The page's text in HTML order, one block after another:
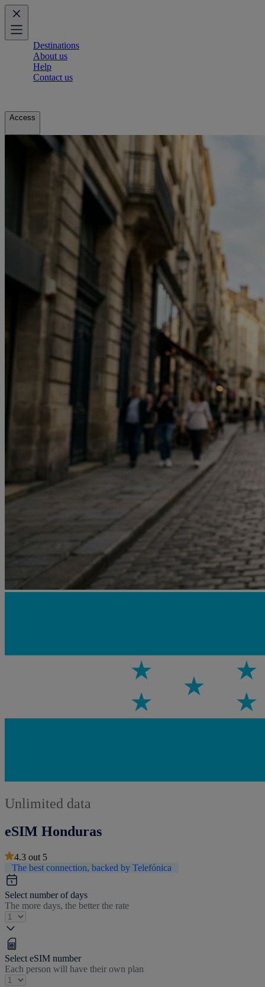
Destinations
About us
Help
Contact us
Access
Unlimited data
eSIM Honduras
4.3 out 5
The best connection, backed by Telefónica
Select number of days
The more days, the better the rate
Select eSIM number
Each person will have their own plan